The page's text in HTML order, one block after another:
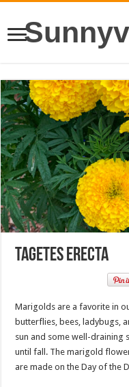
Tagetes erecta
Marigolds are a favorite in
butterflies, bees, ladybugs,
sun and some well-draining
until fall. The marigold
are made on the Day of the